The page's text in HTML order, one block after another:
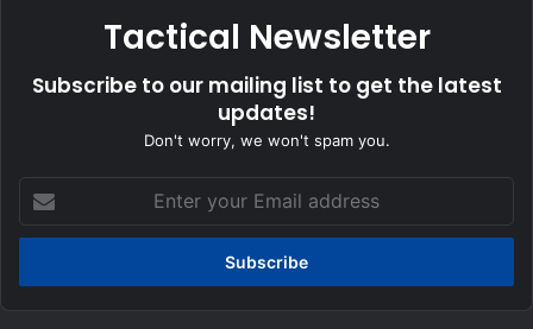
Tactical Newsletter
Subscribe to our mailing list to get the latest
updates!
Don't worry, we won't spam you.
your
Email